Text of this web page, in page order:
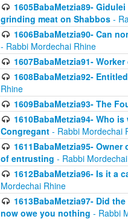
1605BabaMetzia89-
grinding meat on Shabbos -
1606BabaMetzia90- Can
- Rabbi Mordechai Rhine
1607BabaMetzia91-
1608BabaMetzia92-
Rhine
1609BabaMetzia93- The
1610BabaMetzia94- Who
Congregant - Rabbi Mordechai
1611BabaMetzia95-
of entrusting - Rabbi
1612BabaMetzia96- Is it a
Mordechai Rhine
1613BabaMetzia97- Did
now owe you nothing - Rabbi